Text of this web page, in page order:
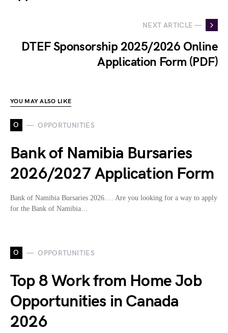
NEXT ARTICLE —
DTEF Sponsorship 2025/2026 Online
Application Form (PDF)
YOU MAY ALSO LIKE
O OPPORTUNITIES
Bank of Namibia Bursaries
2026/2027 Application Form
Bank of Namibia Bursaries 2026…. Are you looking for a way to apply
for the Bank of Namibia…
O OPPORTUNITIES
Top 8 Work from Home Job
Opportunities in Canada
2026